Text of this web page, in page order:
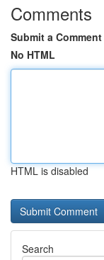
Comments
Submit a Comment
No HTML
HTML is disabled
Search